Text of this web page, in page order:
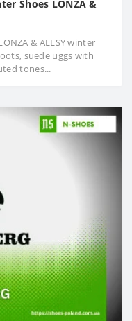
Shoes LONZA &
& ALLSY winter
suede uggs with
tones...